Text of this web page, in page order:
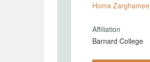
Homa Zarghamee
Affiliation
Barnard College